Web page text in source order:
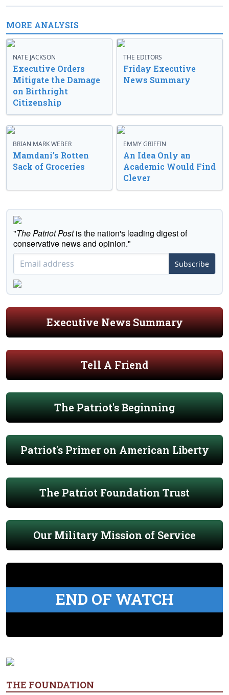
MORE ANALYSIS
NATE JACKSON
Executive Orders
Mitigate the Damage
on Birthright
Citizenship
THE EDITORS
Friday Executive
News Summary
BRIAN MARK WEBER
Mamdani’s Rotten
Sack of Groceries
EMMY GRIFFIN
An Idea Only an
Academic Would Find
Clever
"The Patriot Postis the nation's leading digest of
conservative news and opinion."
Subscribe
Executive News Summary
Tell A Friend
The Patriot's Beginning
Patriot's Primer on American Liberty
The Patriot Foundation Trust
Our Military Mission of Service
END OF WATCH
THE FOUNDATION